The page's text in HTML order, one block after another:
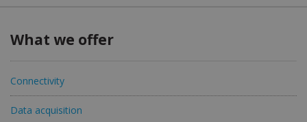
What we offer
Connectivity
Data acquisition